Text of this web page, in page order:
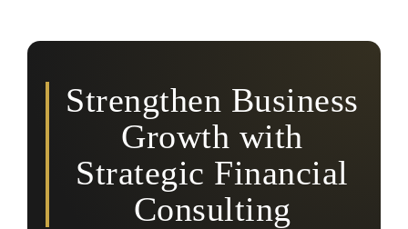
development, funding readiness, and long-term financial
Strengthen Business
Growth with
Strategic Financial
Consulting